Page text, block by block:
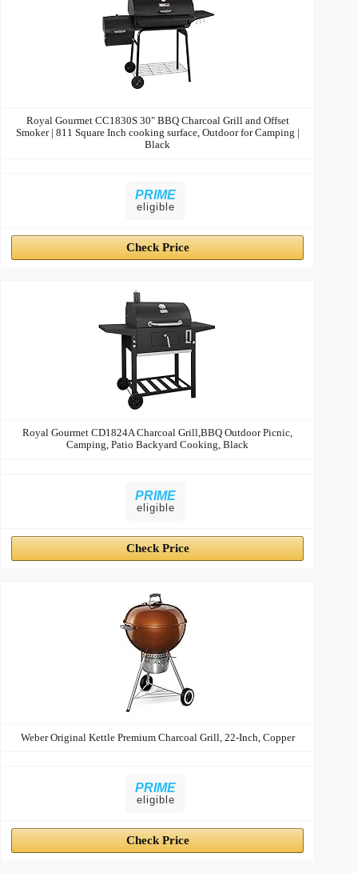
Royal Gourmet CC1830S 30" BBQ Charcoal Grill and Offset
Smoker | 811 Square Inch cooking surface, Outdoor for Camping |
Black
PRIME
eligible
Check Price
Royal Gourmet CD1824A Charcoal Grill,BBQ Outdoor Picnic,
Camping, Patio Backyard Cooking, Black
PRIME
eligible
Check Price
Weber Original Kettle Premium Charcoal Grill, 22-Inch, Copper
PRIME
eligible
Check Price